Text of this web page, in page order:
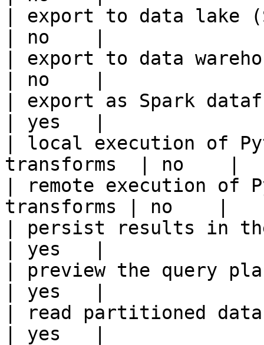
| export to data lake
| no    |
| export to data
| no    |
| export as Spark
| yes   |
| local execution of
transforms  | no    |
| remote execution of
transforms | no    |
| persist results in
| yes   |
| preview the query
| yes   |
| read partitioned data
| yes   |